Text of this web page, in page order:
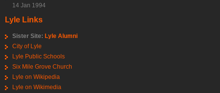
14 Jan 1994
Lyle Links
Sister Site: Lyle Alumni
City of Lyle
Lyle Public Schools
Six Mile Grove Church
Lyle on Wikipedia
Lyle on Wikimedia